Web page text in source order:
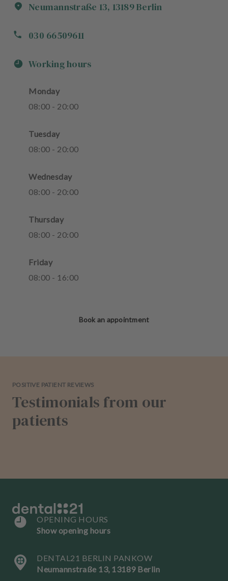
Neumannstraße 13, 13189Berlin
030 66509611
Working hours
Monday
08:00 - 20:00
Tuesday
08:00 - 20:00
Wednesday
08:00 - 20:00
Thursday
08:00 - 20:00
Friday
08:00 - 16:00
Book an appointment
POSITIVE PATIENT REVIEWS
Testimonials from our
patients
OPENING HOURS
Show opening hours
DENTAL21 BERLIN PANKOW
Neumannstraße 13, 13189 Berlin